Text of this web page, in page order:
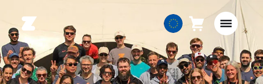
European
Union
English
Cart0
items